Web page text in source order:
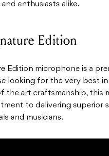
enthusiasts alike.
Edition
Edition microphone is a
looking for the very best
the art craftsmanship, this
to delivering superior
and musicians.